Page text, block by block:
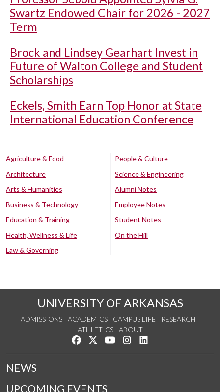
Swartz Endowed Chair for 2026 - 2027
Term
Brock and Lindsey Gearhart Invest in
Future of Walton College and Student
Scholarships
Eckels, Smith Earn Top Honor at State
International Education Conference
Agriculture & Food
Architecture
Arts & Humanities
Business & Technology
Education & Training
Health, Wellness & Life
Law & Governing
People & Culture
Science & Engineering
Alumni Notes
Employee Notes
Student Notes
On the Hill
UNIVERSITY OF ARKANSAS
ADMISSIONS ACADEMICS CAMPUS LIFE
RESEARCH
ATHLETICS
ABOUT
Like us on Facebook
Follow us on Twitter
Watch us on YouTube
See us on Instagram
NEWS
UPCOMING EVENTS